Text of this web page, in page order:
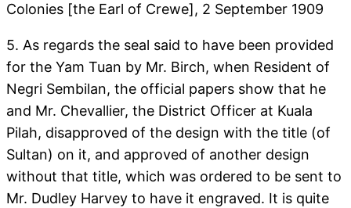
Colonies [the Earl of Crewe], 2 September 1909
5. As regards the seal said to have been provided
for the Yam Tuan by Mr. Birch, when Resident of
Negri Sembilan, the official papers show that he
and Mr. Chevallier, the District Officer at Kuala
Pilah, disapproved of the design with the title (of
Sultan) on it, and approved of another design
without that title, which was ordered to be sent to
Mr. Dudley Harvey to have it engraved. It is quite